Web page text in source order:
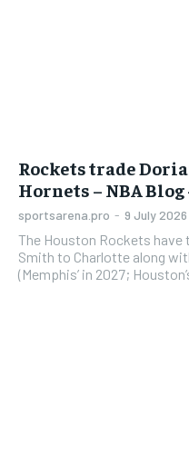
Rockets trade
Hornets – NBA
sportsarena.pro - 9 July 2026
The Houston Rockets have
Smith to Charlotte along
(Memphis’ in 2027;